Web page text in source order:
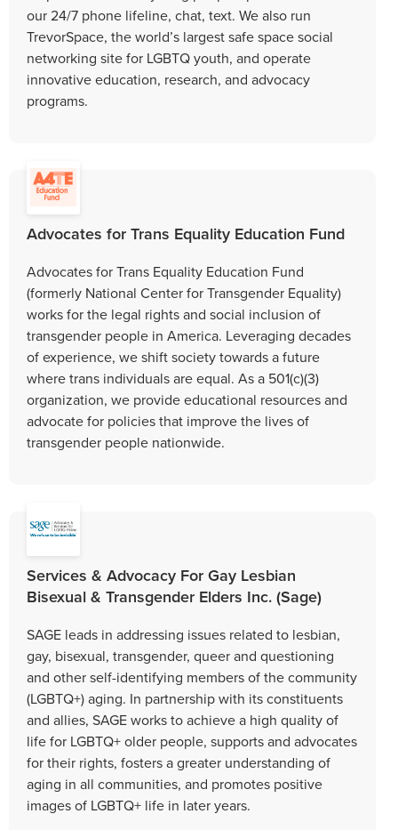
our 24/7 phone lifeline, chat, text. We also run
TrevorSpace, the world’s largest safe space social
networking site for LGBTQ youth, and operate
innovative education, research, and advocacy
programs.
Advocates for Trans Equality Education Fund
Advocates for Trans Equality Education Fund
(formerly National Center for Transgender Equality)
works for the legal rights and social inclusion of
transgender people in America. Leveraging decades
of experience, we shift society towards a future
where trans individuals are equal. As a 501(c)(3)
organization, we provide educational resources and
advocate for policies that improve the lives of
transgender people nationwide.
Services & Advocacy For Gay Lesbian
Bisexual & Transgender Elders Inc. (Sage)
SAGE leads in addressing issues related to lesbian,
gay, bisexual, transgender, queer and questioning
and other self-identifying members of the community
(LGBTQ+) aging. In partnership with its constituents
and allies, SAGE works to achieve a high quality of
life for LGBTQ+ older people, supports and advocates
for their rights, fosters a greater understanding of
aging in all communities, and promotes positive
images of LGBTQ+ life in later years.